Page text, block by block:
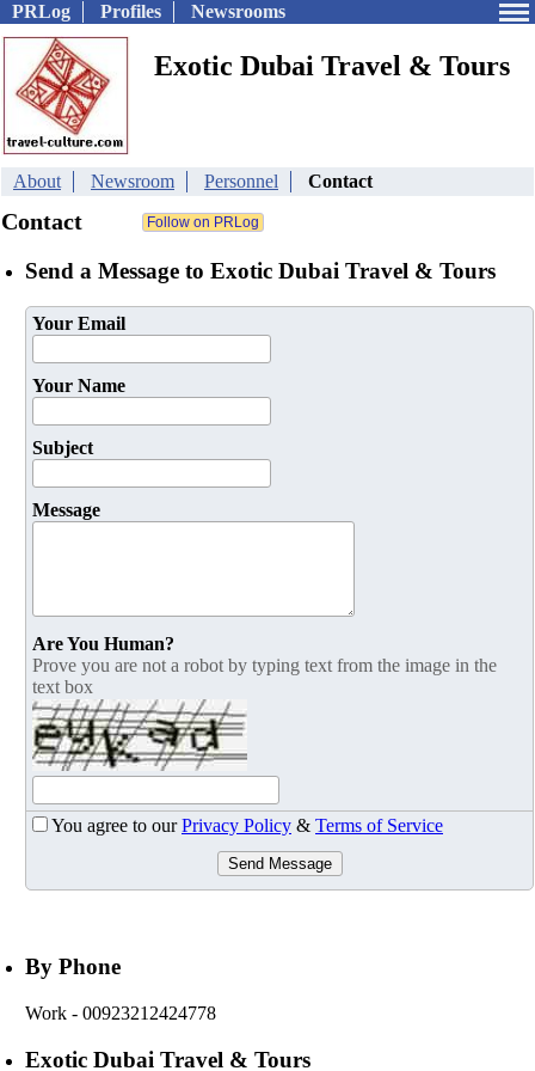
PRLog Profiles Newsrooms
Exotic Dubai Travel & Tours
About Newsroom Personnel Contact
Contact
Send a Message to Exotic Dubai Travel & Tours
Your Email
Your Name
Subject
Message
Are You Human?
Prove you are not a robot by typing text from the image in the
text box
You agree to ourPrivacy Policy & Terms of Service
Send Message
By Phone
Work - 00923212424778
Exotic Dubai Travel & Tours